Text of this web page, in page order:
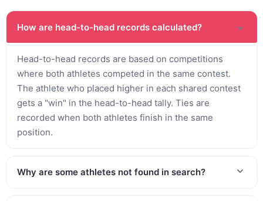
How are head-to-head records calculated?
Head-to-head records are based on competitions
where both athletes competed in the same contest.
The athlete who placed higher in each shared contest
gets a "win" in the head-to-head tally. Ties are
recorded when both athletes finish in the same
position.
Why are some athletes not found in search?